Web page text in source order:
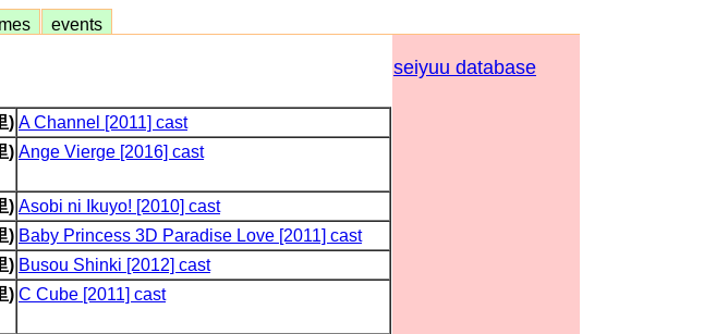
events
) A Channel [2011] cast
) Ange Vierge [2016] cast
) Asobi ni Ikuyo! [2010] cast
) Baby Princess 3D Paradise Love [2011] cast
) Busou Shinki [2012] cast
) C Cube [2011] cast
seiyuu database